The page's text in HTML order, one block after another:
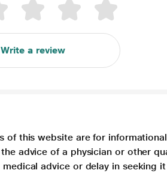
Write a review
of this website are for
the advice of a physician or other
medical advice or delay in seeking